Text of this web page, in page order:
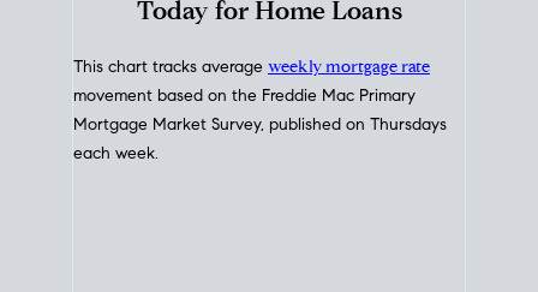
Today for Home Loans
This chart tracks average weekly mortgage rate
movement based on the Freddie Mac Primary
Mortgage Market Survey, published on Thursdays
each week.